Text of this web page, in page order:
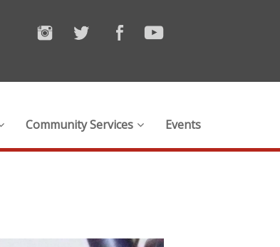
Community Services Events